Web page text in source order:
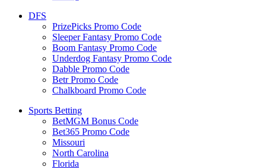
DFS
PrizePicks Promo Code
Sleeper Fantasy Promo Code
Boom Fantasy Promo Code
Underdog Fantasy Promo Code
Dabble Promo Code
Betr Promo Code
Chalkboard Promo Code
Sports Betting
BetMGM Bonus Code
Bet365 Promo Code
Missouri
North Carolina
Florida